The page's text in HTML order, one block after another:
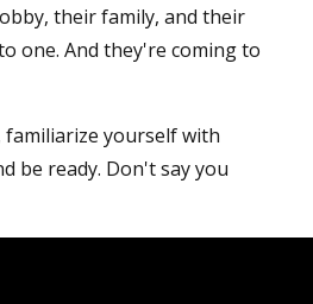
their family, and their
one. And they're coming to
familiarize yourself with
be ready. Don't say you